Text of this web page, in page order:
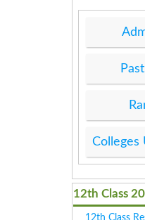
Colleges
12th Class
12th Class